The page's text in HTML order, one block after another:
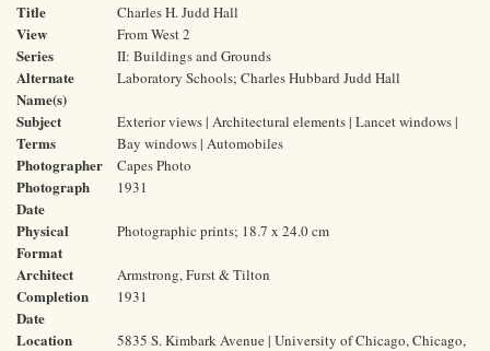
Title Charles H. Judd Hall
View From West 2
Series II: Buildings and Grounds
Alternate
Name(s)
Laboratory Schools; Charles Hubbard Judd Hall
Subject
Terms
Exterior views | Architectural elements | Lancet windows |
Bay windows | Automobiles
Photographer Capes Photo
Photograph
Date
1931
Physical
Format
Photographic prints; 18.7 x 24.0 cm
Architect Armstrong, Furst & Tilton
Completion
Date
1931
Location
5835 S. Kimbark Avenue | University of Chicago, Chicago,